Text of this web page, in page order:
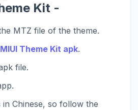
Kit -
MTZ file of the theme.
MIUI Theme Kit apk.
file.
in Chinese, so follow the